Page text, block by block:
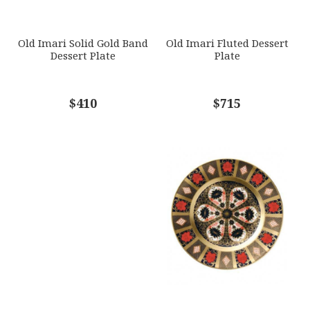
COMMENTS*
Old Imari Solid Gold Band
Dessert Plate
$410
Old Imari Fluted Dessert
Plate
$715